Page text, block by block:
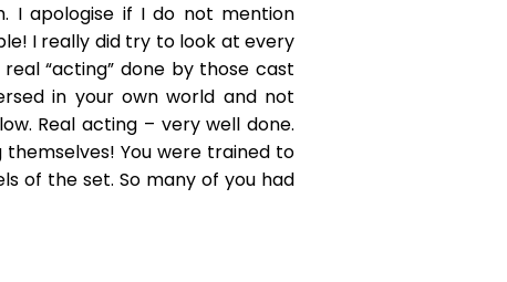
I apologise if I do not mention
I really did try to look at every
“acting” done by those cast
in your own world and not
Real acting – very well done.
You were trained to
of the set. So many of you had